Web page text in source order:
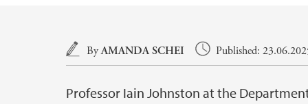
Main content
ByAMANDA SCHEI Published:
Professor Iain Johnston at the